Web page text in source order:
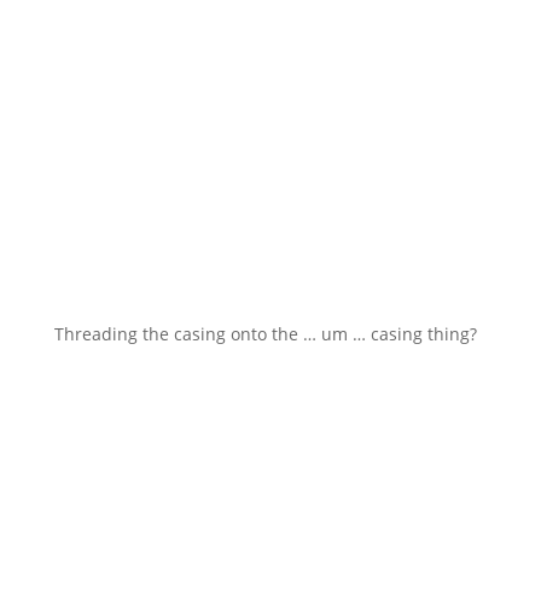
Threading the casing onto the … um … casing thing?